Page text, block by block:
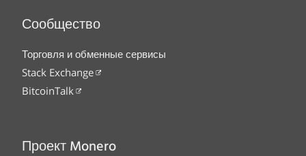
Сообщество
Торговля и обменные сервисы
Stack Exchange
BitcoinTalk
Проект Monero